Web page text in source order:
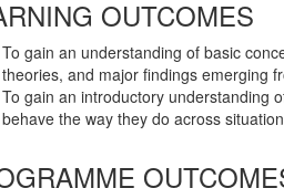
OUTCOMES
To gain an understanding of basic
theories, and major findings emerging
To gain an introductory understanding
behave the way they do across